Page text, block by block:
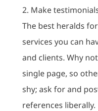
2. Make
The best heralds
services you can
and clients. Why
single page, so
shy; ask for and
references liberally.